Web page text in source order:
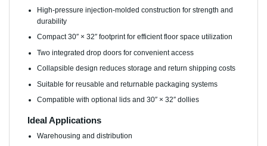
High-pressure injection-molded construction for strength and
durability
Compact 30″ × 32″ footprint for efficient floor space utilization
Two integrated drop doors for convenient access
Collapsible design reduces storage and return shipping costs
Suitable for reusable and returnable packaging systems
Compatible with optional lids and 30″ × 32″ dollies
Ideal Applications
Warehousing and distribution